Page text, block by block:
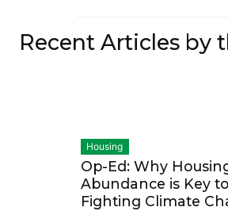
Recent Articles by
Housing
Op-Ed: Why
Abundance is Key to
Fighting Climate